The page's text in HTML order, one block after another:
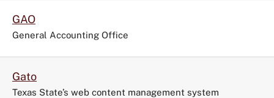
GAO
General Accounting Office
Gato
Texas State’s web content management system